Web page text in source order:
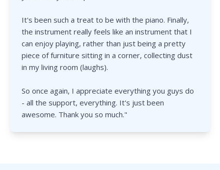
It's been such a treat to be with the piano. Finally,
the instrument really feels like an instrument that I
can enjoy playing, rather than just being a pretty
piece of furniture sitting in a corner, collecting dust
in my living room (laughs).
So once again, I appreciate everything you guys do
- all the support, everything. It's just been
awesome. Thank you so much."